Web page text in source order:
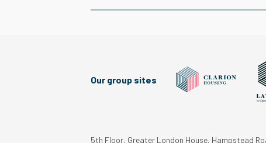
Our group sites
5th Floor, Greater London House, Hampstead